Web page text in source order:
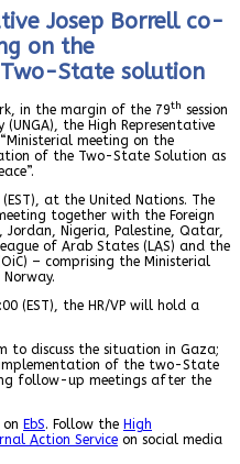
Josep Borrell co-
on the
State solution
in the margin of the 79th session
the High Representative
meeting on the
of the Two-State Solution as
at the United Nations. The
together with the Foreign
Jordan, Nigeria, Palestine, Qatar,
of Arab States (LAS) and the
– comprising the Ministerial
(EST), the HR/VP will hold a
to discuss the situation in Gaza;
of the two-State
follow-up meetings after the
EbS. Follow the High
Action Service on social media